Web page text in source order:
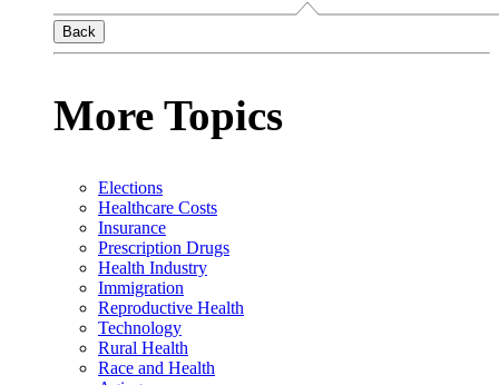
Back
More Topics
Elections
Healthcare Costs
Insurance
Prescription Drugs
Health Industry
Immigration
Reproductive Health
Technology
Rural Health
Race and Health